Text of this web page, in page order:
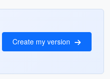
Create my version